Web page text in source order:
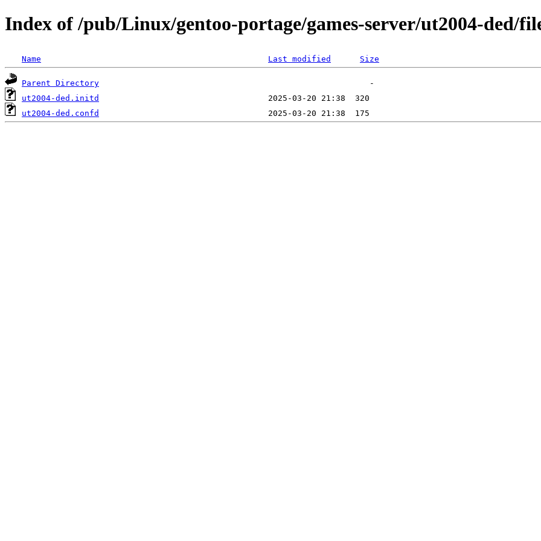
Index of /pub/Linux/gentoo-portage/games-server/ut2004-ded/
Name Last modified Size
Parent Directory
ut2004-ded.initd
ut2004-ded.confd